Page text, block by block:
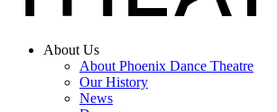
About Us
About Phoenix Dance Theatre
Our History
News